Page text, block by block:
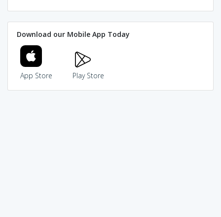
Download our Mobile App Today
App Store Play Store